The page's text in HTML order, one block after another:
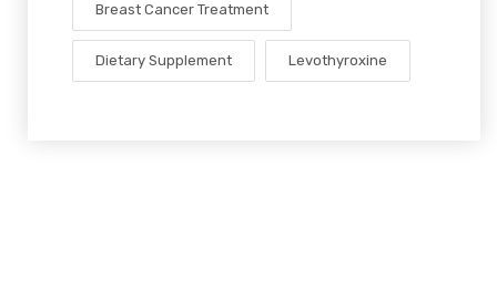
Breast Cancer Treatment
Dietary Supplement Levothyroxine